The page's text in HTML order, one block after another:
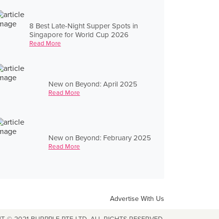
8 Best Late-Night Supper Spots in
Singapore for World Cup 2026
Read More
New on Beyond: April 2025
Read More
New on Beyond: February 2025
Read More
Advertise With Us